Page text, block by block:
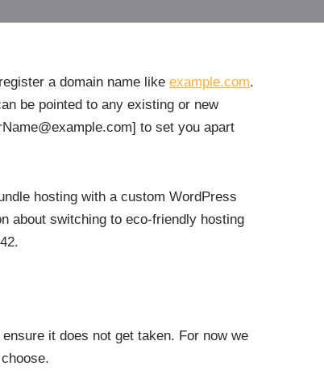
a domain name like example.com.
be pointed to any existing or new
to set you apart
hosting with a custom WordPress
about switching to eco-friendly hosting
it does not get taken. For now we